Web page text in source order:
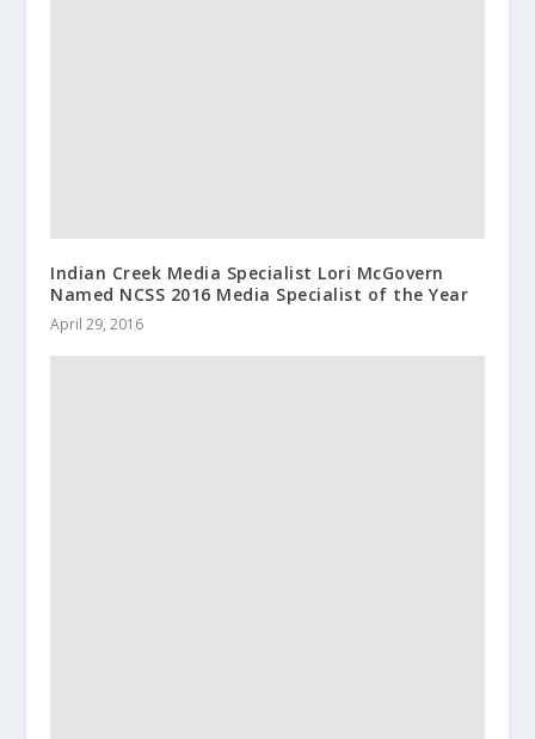
Indian Creek Media Specialist Lori McGovern
Named NCSS 2016 Media Specialist of the Year
April 29, 2016